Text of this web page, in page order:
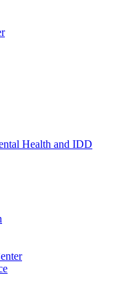
Health and IDD